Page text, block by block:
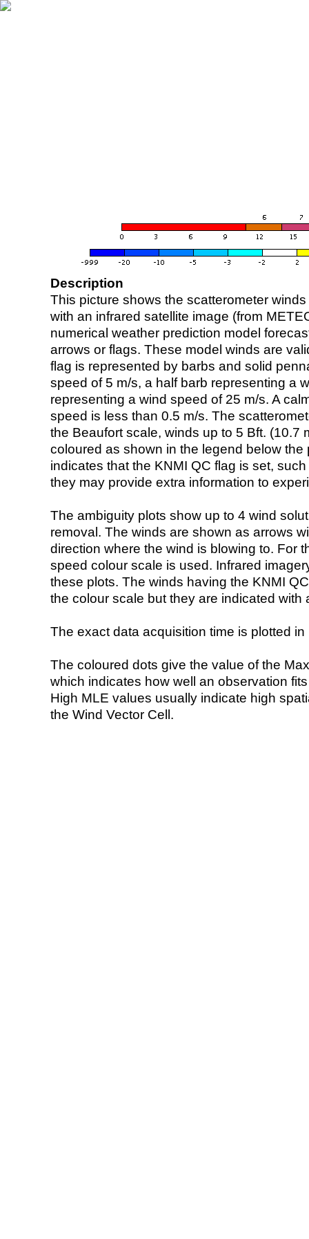
Description
This picture shows the scatterometer
with an infrared satellite image (from
numerical weather prediction model
arrows or flags. These model winds are
flag is represented by barbs and solid
speed of 5 m/s, a half barb representing a
representing a wind speed of 25 m/s. A
speed is less than 0.5 m/s. The
the Beaufort scale, winds up to 5 Bft. (10.7
coloured as shown in the legend below the
indicates that the KNMI QC flag is set,
they may provide extra information to
The ambiguity plots show up to 4 wind
removal. The winds are shown as arrows
direction where the wind is blowing to. For
speed colour scale is used. Infrared
these plots. The winds having the KNMI
the colour scale but they are indicated with
The exact data acquisition time is plotted
The coloured dots give the value of the
which indicates how well an observation
High MLE values usually indicate high
the Wind Vector Cell.